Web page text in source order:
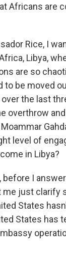
Africans are
Rice, I
Libya,
are so
to be moved
the last
overthrow
level of
in Libya?
before I
me just clarify
States
States has